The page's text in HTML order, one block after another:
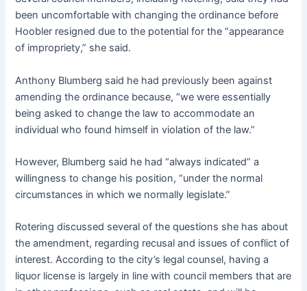
been uncomfortable with changing the ordinance before
Hoobler resigned due to the potential for the “appearance
of impropriety,” she said.
Anthony Blumberg said he had previously been against
amending the ordinance because, “we were essentially
being asked to change the law to accommodate an
individual who found himself in violation of the law.”
However, Blumberg said he had “always indicated” a
willingness to change his position, “under the normal
circumstances in which we normally legislate.”
Rotering discussed several of the questions she has about
the amendment, regarding recusal and issues of conflict of
interest. According to the city’s legal counsel, having a
liquor license is largely in line with council members that are